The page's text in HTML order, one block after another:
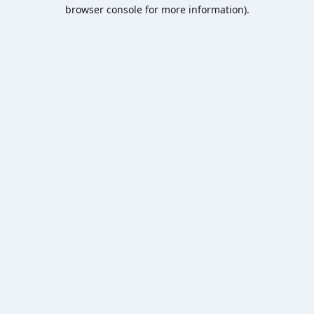
browser console for more information).